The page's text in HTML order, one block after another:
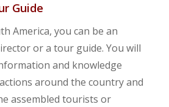
Guide
America, you can be an
or a tour guide. You will
and knowledge
around the country and
assembled tourists or